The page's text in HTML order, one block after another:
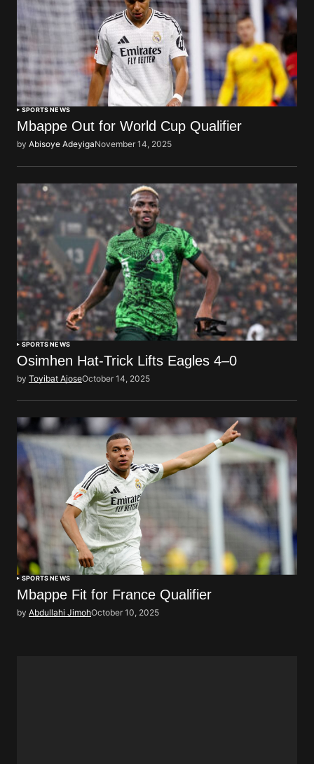
SPORTS NEWS
Mbappe Out for World Cup Qualifier
by Abisoye AdeyigaNovember 14, 2025
SPORTS NEWS
Osimhen Hat-Trick Lifts Eagles 4–0
by Toyibat AjoseOctober 14, 2025
SPORTS NEWS
Mbappe Fit for France Qualifier
by Abdullahi JimohOctober 10, 2025